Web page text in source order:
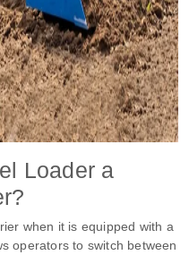
Loader a
when it is equipped with a
operators to switch between